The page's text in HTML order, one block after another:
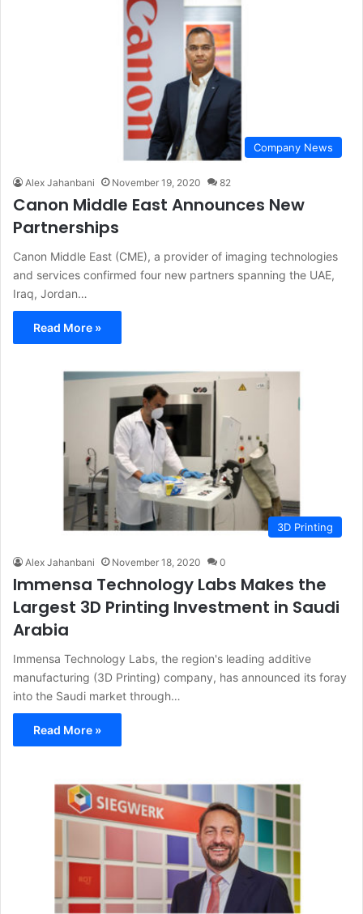
Company News
Alex Jahanbani November 19, 2020 82
Canon Middle East Announces New
Partnerships
Canon Middle East (CME), a provider of imaging technologies
and services confirmed four new partners spanning the UAE,
Iraq, Jordan…
Read More »
3D Printing
Alex Jahanbani November 18, 2020 0
Immensa Technology Labs Makes the
Largest 3D Printing Investment in Saudi
Arabia
Immensa Technology Labs, the region's leading additive
manufacturing (3D Printing) company, has announced its foray
into the Saudi market through…
Read More »